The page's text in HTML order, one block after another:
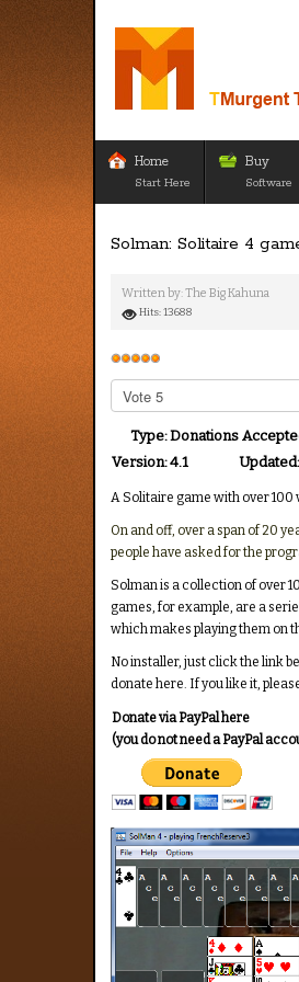
Home
Start Here
Buy
Software
Solman: Solitaire 4
Written by:The Big Kahuna
Hits: 13688
User
Rating:5/5
Please
Rate
Type:Donations
Version:4.1 Updated:
A Solitaire game with over 100
On and off, over a span of 20
people have asked for the
Solman is a collection of over
games, for example, are a
which makes playing them on
No installer, just click the link
donate here. If you like it,
Donate via PayPal here
(you do not need a PayPal